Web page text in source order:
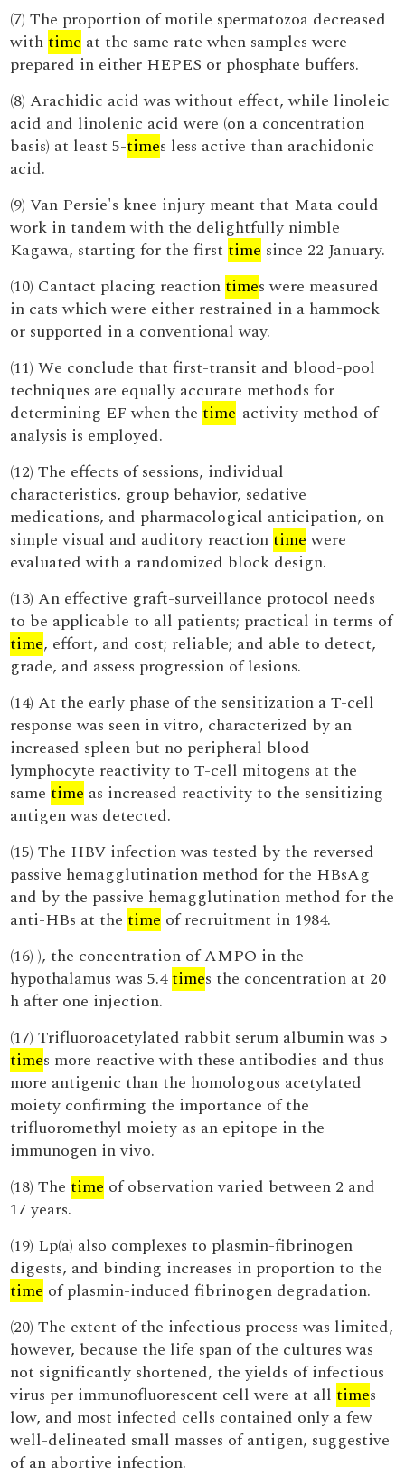
(7) The proportion of motile spermatozoa decreased
withtime at the same rate when samples were
prepared in either HEPES or phosphate buffers.
(8) Arachidic acid was without effect, while linoleic
acid and linolenic acid were (on a concentration
basis) at least 5-times less active than arachidonic
acid.
(9) Van Persie's knee injury meant that Mata could
work in tandem with the delightfully nimble
Kagawa, starting for the firsttime since 22 January.
(10) Cantact placing reactiontimes were measured
in cats which were either restrained in a hammock
or supported in a conventional way.
(11) We conclude that first-transit and blood-pool
techniques are equally accurate methods for
determining EF when thetime-activity method of
analysis is employed.
(12) The effects of sessions, individual
characteristics, group behavior, sedative
medications, and pharmacological anticipation, on
simple visual and auditory reactiontimewere
evaluated with a randomized block design.
(13) An effective graft-surveillance protocol needs
to be applicable to all patients; practical in terms of
time, effort, and cost; reliable; and able to detect,
grade, and assess progression of lesions.
(14) At the early phase of the sensitization a T-cell
response was seen in vitro, characterized by an
increased spleen but no peripheral blood
lymphocyte reactivity to T-cell mitogens at the
sametime as increased reactivity to the sensitizing
antigen was detected.
(15) The HBV infection was tested by the reversed
passive hemagglutination method for the HBsAg
and by the passive hemagglutination method for the
anti-HBs at thetime of recruitment in 1984.
(16) ), the concentration of AMPO in the
hypothalamus was 5.4times the concentration at 20
h after one injection.
(17) Trifluoroacetylated rabbit serum albumin was 5
times more reactive with these antibodies and thus
more antigenic than the homologous acetylated
moiety confirming the importance of the
trifluoromethyl moiety as an epitope in the
immunogen in vivo.
(18) Thetime of observation varied between 2 and
17 years.
(19) Lp(a) also complexes to plasmin-fibrinogen
digests, and binding increases in proportion to the
time of plasmin-induced fibrinogen degradation.
(20) The extent of the infectious process was limited,
however, because the life span of the cultures was
not significantly shortened, the yields of infectious
virus per immunofluorescent cell were at alltimes
low, and most infected cells contained only a few
well-delineated small masses of antigen, suggestive
of an abortive infection.